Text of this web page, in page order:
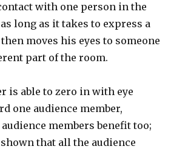
with one person in the
long as it takes to express a
moves his eyes to someone
part of the room.
is able to zero in with eye
one audience member,
members benefit too;
that all the audience